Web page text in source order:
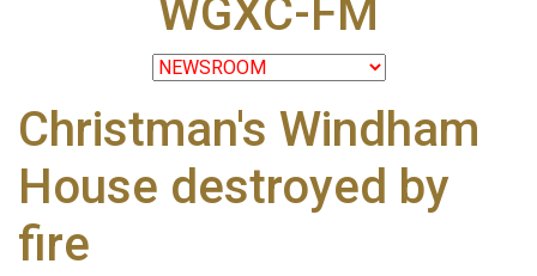
WGXC-FM
Christman's Windham
House destroyed by
fire